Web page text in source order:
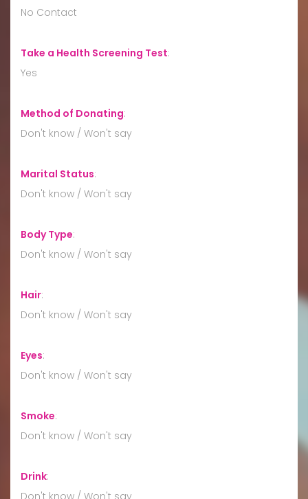
No Contact
Take a Health Screening Test:
Yes
Method of Donating:
Don't know / Won't say
Marital Status:
Don't know / Won't say
Body Type:
Don't know / Won't say
Hair:
Don't know / Won't say
Eyes:
Don't know / Won't say
Smoke:
Don't know / Won't say
Drink:
Don't know / Won't say